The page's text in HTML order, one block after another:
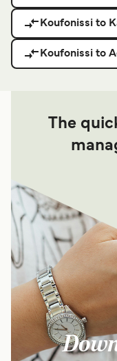
Koufonissi to
Koufonissi to
The